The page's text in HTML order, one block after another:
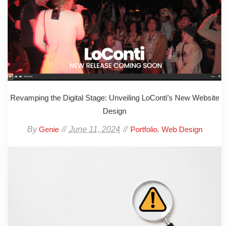
Revamping the Digital Stage: Unveiling LoConti’s New Website
Design
ByGenie June 11, 2024 Portfolio, Web Design